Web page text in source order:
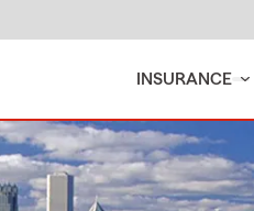
INSURANCE